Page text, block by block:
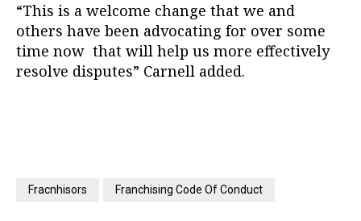
“This is a welcome change that we and
others have been advocating for over some
time now that will help us more effectively
resolve disputes” Carnell added.
Fracnhisors Franchising Code Of Conduct